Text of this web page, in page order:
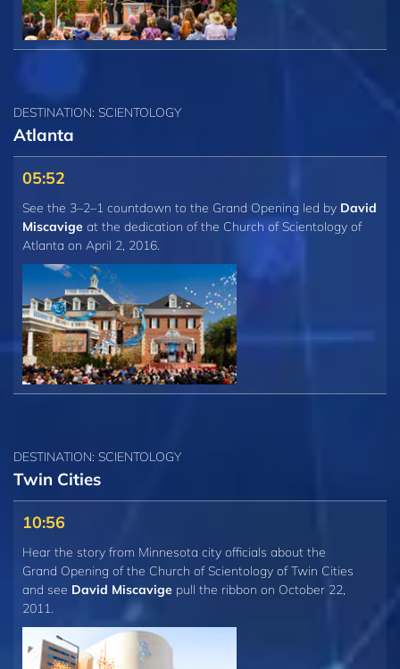
DESTINATION: SCIENTOLOGY
Atlanta
05:52
See the 3–2–1 countdown to the Grand Opening led by David
Miscavige at the dedication of the Church of Scientology of
Atlanta on April 2, 2016.
DESTINATION: SCIENTOLOGY
Twin Cities
10:56
Hear the story from Minnesota city officials about the
Grand Opening of the Church of Scientology of Twin Cities
and see David Miscavige pull the ribbon on October 22,
2011.